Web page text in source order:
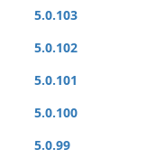
5.0.103
5.0.102
5.0.101
5.0.100
5.0.99